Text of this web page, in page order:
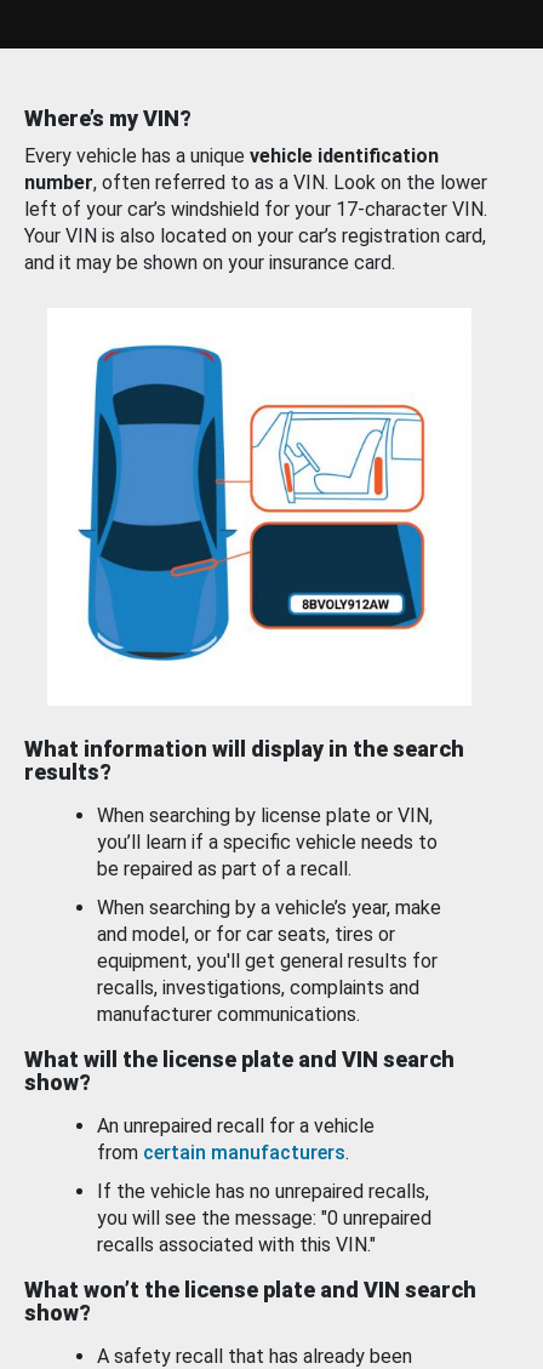
Where’s my VIN?
Every vehicle has a unique vehicle identification
number, often referred to as a VIN. Look on the lower
left of your car’s windshield for your 17-character VIN.
Your VIN is also located on your car’s registration card,
and it may be shown on your insurance card.
What information will display in the search
results?
When searching by license plate or VIN,
you’ll learn if a specific vehicle needs to
be repaired as part of a recall.
When searching by a vehicle’s year, make
and model, or for car seats, tires or
equipment, you'll get general results for
recalls, investigations, complaints and
manufacturer communications.
What will the license plate and VIN search
show?
An unrepaired recall for a vehicle
from certain manufacturers.
If the vehicle has no unrepaired recalls,
you will see the message: "0 unrepaired
recalls associated with this VIN."
What won’t the license plate and VIN search
show?
A safety recall that has already been